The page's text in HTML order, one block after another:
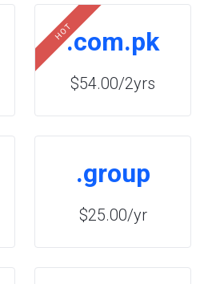
HOT.com.pk
$54.00/2yrs
.group
$25.00/yr